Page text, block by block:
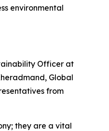
environmental
Officer at
Global
from
they are a vital